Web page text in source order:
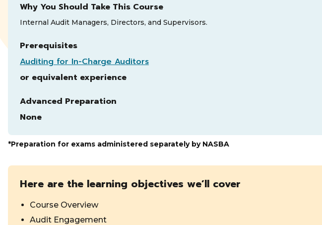
Why You Should Take This Course
Internal Audit Managers, Directors, and Supervisors.
Prerequisites
Auditing for In-Charge Auditors
or equivalent experience
Advanced Preparation
None
*Preparation for exams administered separately by NASBA
Here are the learning objectives we’ll cover
Course Overview
Audit Engagement